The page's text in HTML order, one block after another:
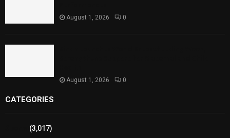
August 1, 2026 0
August 1, 2026 0
CATEGORIES
(3,017)